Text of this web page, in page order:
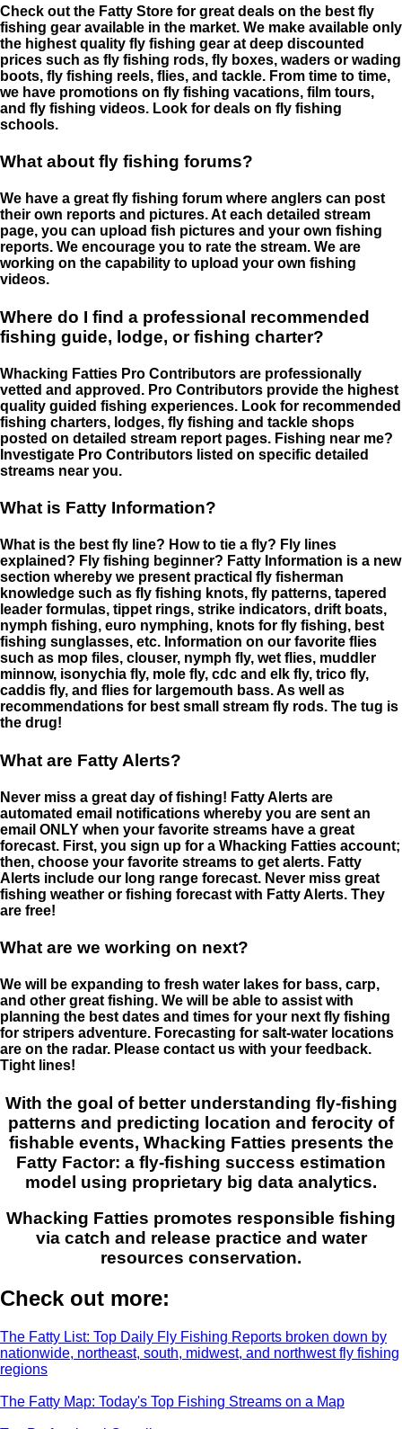
Check out the Fatty Store for great deals on the best fly
fishing gear available in the market. We make available only
the highest quality fly fishing gear at deep discounted
prices such as fly fishing rods, fly boxes, waders or wading
boots, fly fishing reels, flies, and tackle. From time to time,
we have promotions on fly fishing vacations, film tours,
and fly fishing videos. Look for deals on fly fishing
schools.
What about fly fishing forums?
We have a great fly fishing forum where anglers can post
their own reports and pictures. At each detailed stream
page, you can upload fish pictures and your own fishing
reports. We encourage you to rate the stream. We are
working on the capability to upload your own fishing
videos.
Where do I find a professional recommended
fishing guide, lodge, or fishing charter?
Whacking Fatties Pro Contributors are professionally
vetted and approved. Pro Contributors provide the highest
quality guided fishing experiences. Look for recommended
fishing charters, lodges, fly fishing and tackle shops
posted on detailed stream report pages. Fishing near me?
Investigate Pro Contributors listed on specific detailed
streams near you.
What is Fatty Information?
What is the best fly line? How to tie a fly? Fly lines
explained? Fly fishing beginner? Fatty Information is a new
section whereby we present practical fly fisherman
knowledge such as fly fishing knots, fly patterns, tapered
leader formulas, tippet rings, strike indicators, drift boats,
nymph fishing, euro nymphing, knots for fly fishing, best
fishing sunglasses, etc. Information on our favorite flies
such as mop files, clouser, nymph fly, wet flies, muddler
minnow, isonychia fly, mole fly, cdc and elk fly, trico fly,
caddis fly, and flies for largemouth bass. As well as
recommendations for best small stream fly rods. The tug is
the drug!
What are Fatty Alerts?
Never miss a great day of fishing! Fatty Alerts are
automated email notifications whereby you are sent an
email ONLY when your favorite streams have a great
forecast. First, you sign up for a Whacking Fatties account;
then, choose your favorite streams to get alerts. Fatty
Alerts include our long range forecast. Never miss great
fishing weather or fishing forecast with Fatty Alerts. They
are free!
What are we working on next?
We will be expanding to fresh water lakes for bass, carp,
and other great fishing. We will be able to assist with
planning the best dates and times for your next fly fishing
for stripers adventure. Forecasting for salt-water locations
are on the radar. Please contact us with your feedback.
Tight lines!
With the goal of better understanding fly-fishing
patterns and predicting location and ferocity of
fishable events, Whacking Fatties presents the
Fatty Factor: a fly-fishing success estimation
model using proprietary big data analytics.
Whacking Fatties promotes responsible fishing
via catch and release practice and water
resources conservation.
Check out more:
The Fatty List: Top Daily Fly Fishing Reports broken down by
nationwide, northeast, south, midwest, and northwest fly fishing
regions
The Fatty Map: Today's Top Fishing Streams on a Map